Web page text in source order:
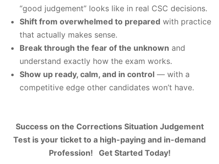
“good judgement” looks like in real CSC decisions.
Shift from overwhelmed to prepared with practice
that actually makes sense.
Break through the fear of the unknown and
understand exactly how the exam works.
Show up ready, calm, and in control — with a
competitive edge other candidates won’t have.
Success on the Corrections Situation Judgement
Test is your ticket to a high-paying and in-demand
Profession! Get Started Today!